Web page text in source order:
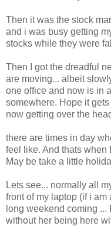
Then it was the stock
and i was busy getting
stocks while they were
Then I got the dreadful
are moving... albeit
one office and now is in
somewhere. Hope it
now getting over the
there are times in day
feel like. And thats when
May be take a little
Lets see... normally all
front of my laptop (if i
long weekend coming
without her being here